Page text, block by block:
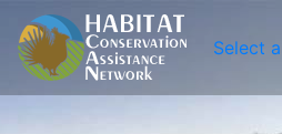
Select